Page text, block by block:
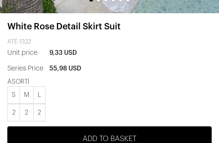
White Rose Detail Skirt Suit
ATE-1322
Unit price 9,33 USD
Series Price 55,98 USD
ASORTİ
S M
2 2 2
ADD TO BASKET